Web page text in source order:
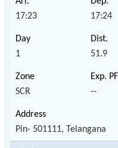
17:23 17:24
1 51.9
SCR --
Pin- 501111, Telangana